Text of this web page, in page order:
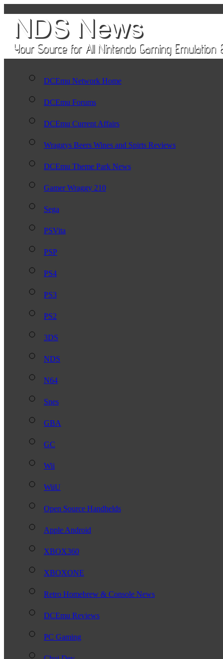
DCEmu Network Home
DCEmu Forums
DCEmu Current Affairs
Wraggys Beers Wines and Spirts Reviews
DCEmu Theme Park News
Gamer Wraggy 210
Sega
PSVita
PSP
PS4
PS3
PS2
3DS
NDS
N64
Snes
GBA
GC
Wii
WiiU
Open Source Handhelds
Apple Android
XBOX360
XBOXONE
Retro Homebrew & Console News
DCEmu Reviews
PC Gaming